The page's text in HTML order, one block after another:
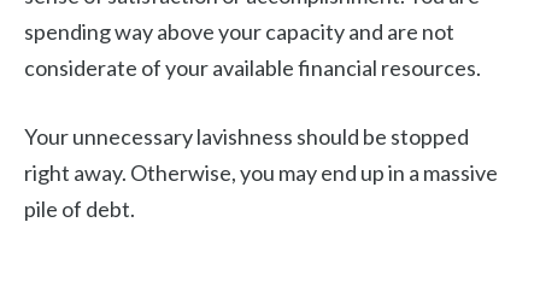
spending way above your capacity and are not
considerate of your available financial resources.
Your unnecessary lavishness should be stopped
right away. Otherwise, you may end up in a massive
pile of debt.